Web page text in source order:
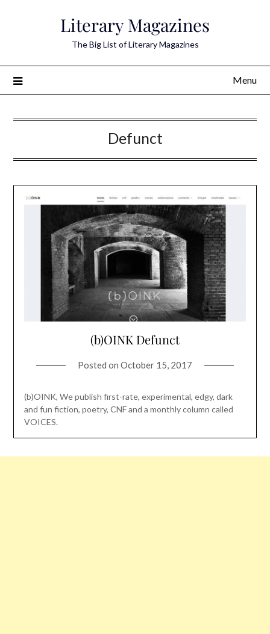
Literary Magazines
The Big List of Literary Magazines
Menu
Defunct
(b)OINK Defunct
Posted on October 15, 2017
(b)OINK, We publish first-rate, experimental, edgy, dark
and fun fiction, poetry, CNF and a monthly column called
VOICES.